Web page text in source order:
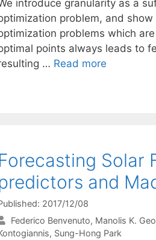
introduce granularity as a
problem, and
problems which
points always leads to
… Read more
Solar
and
2017/12/08
Federico Benvenuto Manolis K.
Sung-Hong Park